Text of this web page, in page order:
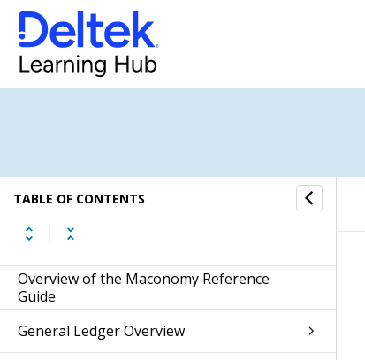
TABLE OF CONTENTS
Overview of the Maconomy Reference
Guide
General Ledger Overview